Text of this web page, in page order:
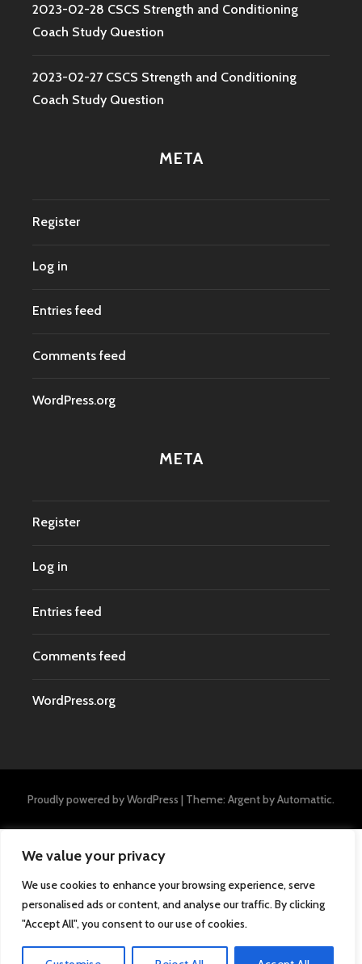
We value your privacy
We use cookies to enhance your browsing experience, serve
personalised ads or content, and analyse our traffic. By clicking
"Accept All", you consent to our use of cookies.
2023-02-28 CSCS Strength and Conditioning
Coach Study Question
2023-02-27 CSCS Strength and Conditioning
Coach Study Question
META
Register
Log in
Entries feed
Comments feed
WordPress.org
META
Register
Log in
Entries feed
Comments feed
WordPress.org
Proudly powered by WordPress | Theme: Argent byAutomattic.